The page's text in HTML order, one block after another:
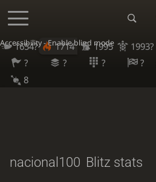
Accessibility - Enable blind mode
1654? 1714 1995 1993?
?
? ? ?
8
nacional100 Blitz stats